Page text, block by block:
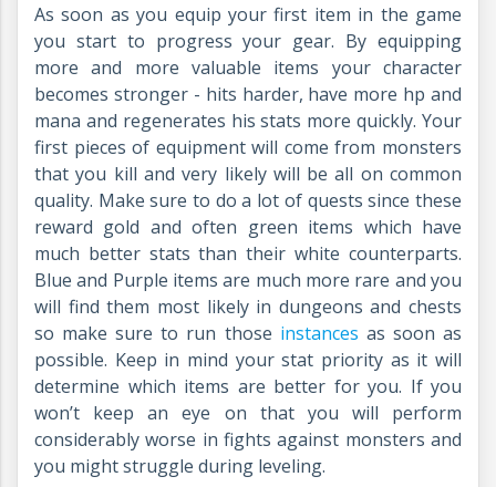
As soon as you equip your first item in the game
you start to progress your gear. By equipping
more and more valuable items your character
becomes stronger - hits harder, have more hp and
mana and regenerates his stats more quickly. Your
first pieces of equipment will come from monsters
that you kill and very likely will be all on common
quality. Make sure to do a lot of quests since these
reward gold and often green items which have
much better stats than their white counterparts.
Blue and Purple items are much more rare and you
will find them most likely in dungeons and chests
so make sure to run those instances as soon as
possible. Keep in mind your stat priority as it will
determine which items are better for you. If you
won’t keep an eye on that you will perform
considerably worse in fights against monsters and
you might struggle during leveling.